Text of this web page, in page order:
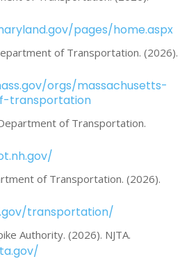
pages/home.aspx
of Transportation. (2026).
orgs/massachusetts-
transportation
of Transportation.
of Transportation. (2026).
transportation/
Authority. (2026). NJTA.